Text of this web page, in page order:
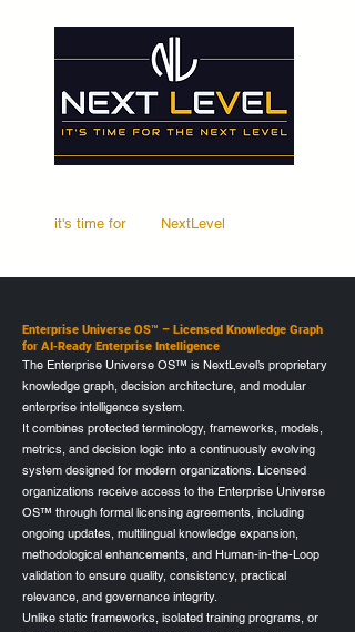
it's time for NextLevel
Enterprise Universe OS™ – Licensed Knowledge Graph
for AI‑Ready Enterprise Intelligence
The Enterprise Universe OS™ is NextLevel’s proprietary
knowledge graph, decision architecture, and modular
enterprise intelligence system.
It combines protected terminology, frameworks, models,
metrics, and decision logic into a continuously evolving
system designed for modern organizations. Licensed
organizations receive access to the Enterprise Universe
OS™ through formal licensing agreements, including
ongoing updates, multilingual knowledge expansion,
methodological enhancements, and Human-in-the-Loop
validation to ensure quality, consistency, practical
relevance, and governance integrity.
Unlike static frameworks, isolated training programs, or